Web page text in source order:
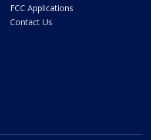
FCC Applications
Contact Us